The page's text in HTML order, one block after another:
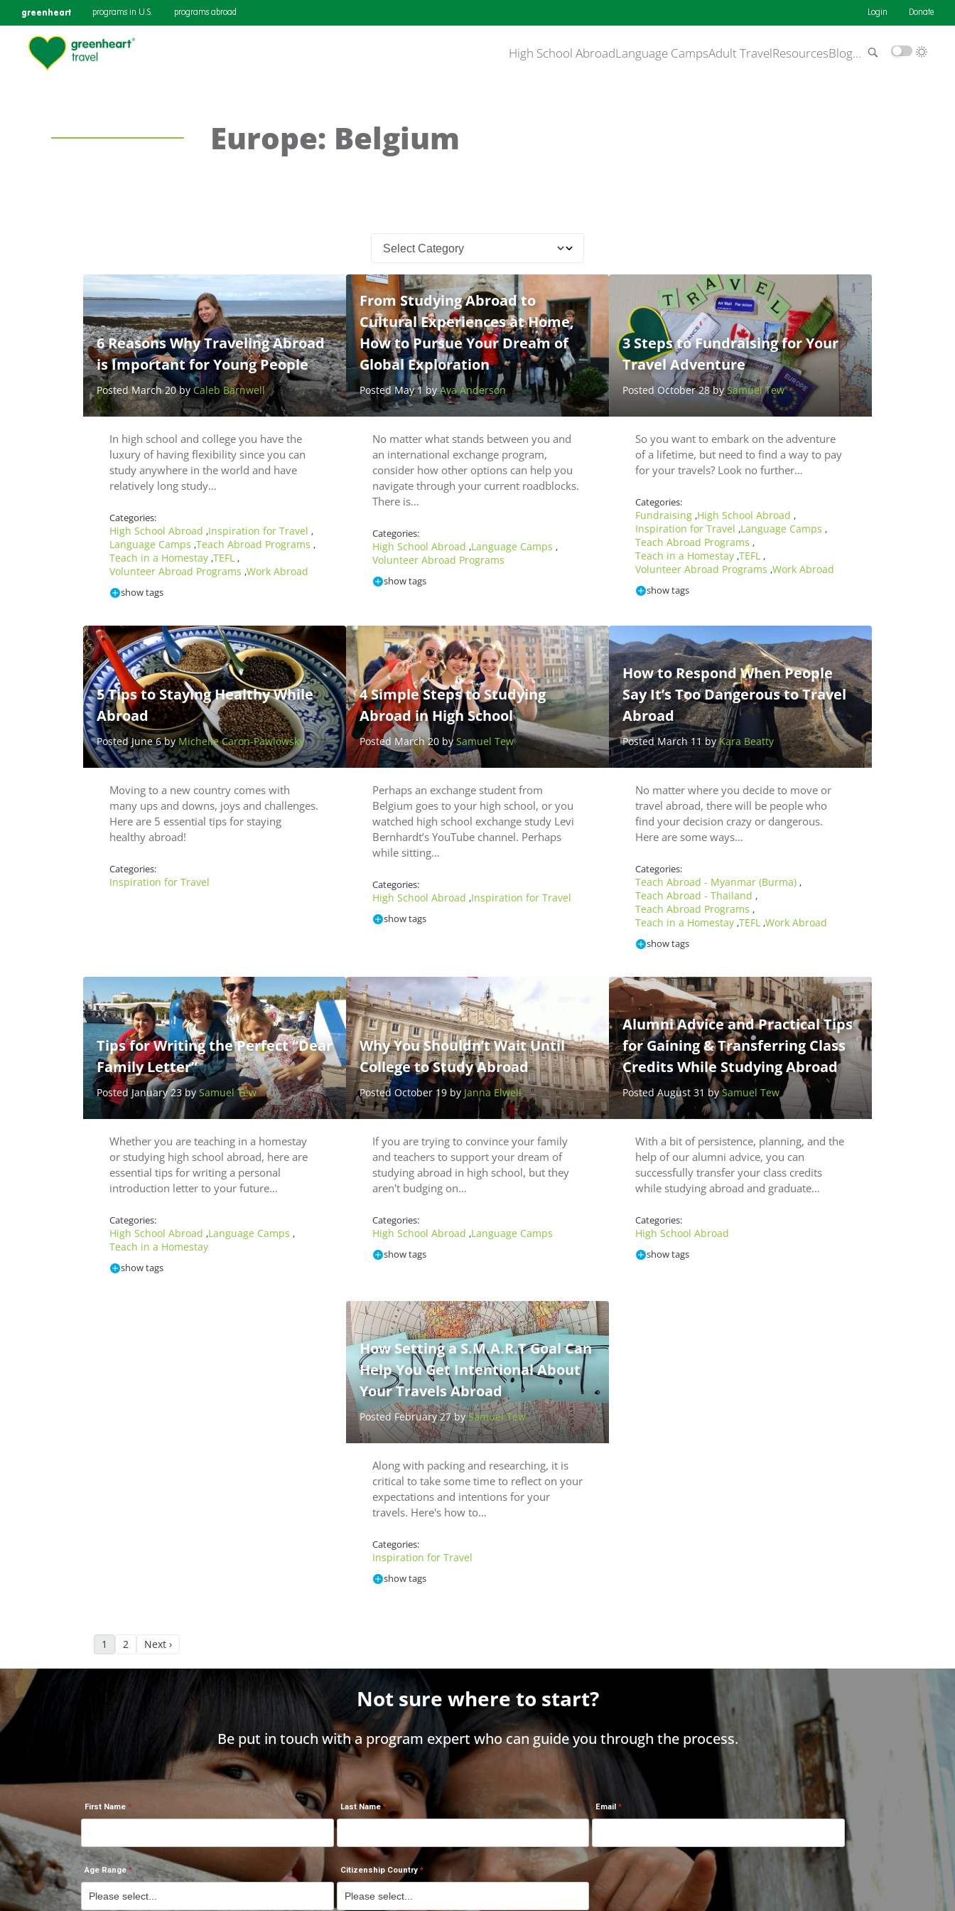
greenheart programs in U.S. programs abroad Login Donate
High School AbroadLanguage CampsAdult TravelResourcesBlog…
Europe: Belgium
6 Reasons Why Traveling Abroad
is Important for Young People
Posted March 20 by Caleb Barnwell
In high school and college you have the
luxury of having flexibility since you can
study anywhere in the world and have
relatively long study…
Categories:
High School Abroad ,Inspiration for Travel ,
Language Camps ,Teach Abroad Programs ,
Teach in a Homestay ,TEFL ,
Volunteer Abroad Programs ,Work Abroad
show tags
From Studying Abroad to
Cultural Experiences at Home,
How to Pursue Your Dream of
Global Exploration
Posted May 1 byAva Anderson
No matter what stands between you and
an international exchange program,
consider how other options can help you
navigate through your current roadblocks.
There is…
Categories:
High School Abroad ,Language Camps ,
Volunteer Abroad Programs
show tags
3 Steps to Fundraising for Your
Travel Adventure
Posted October 28 bySamuel Tew
So you want to embark on the adventure
of a lifetime, but need to find a way to pay
for your travels? Look no further…
Categories:
Fundraising ,High School Abroad ,
Inspiration for Travel ,Language Camps ,
Teach Abroad Programs ,
Teach in a Homestay ,TEFL ,
Volunteer Abroad Programs ,Work Abroad
show tags
5 Tips to Staying Healthy While
Abroad
Posted June 6 byMichelle Caron-Pawlowsky
Moving to a new country comes with
many ups and downs, joys and challenges.
Here are 5 essential tips for staying
healthy abroad!
Categories:
Inspiration for Travel
4 Simple Steps to Studying
Abroad in High School
Posted March 20 bySamuel Tew
Perhaps an exchange student from
Belgium goes to your high school, or you
watched high school exchange study Levi
Bernhardt’s YouTube channel. Perhaps
while sitting…
Categories:
High School Abroad ,Inspiration for Travel
show tags
How to Respond When People
Say It’s Too Dangerous to Travel
Abroad
Posted March 11 byKara Beatty
No matter where you decide to move or
travel abroad, there will be people who
find your decision crazy or dangerous.
Here are some ways…
Categories:
Teach Abroad - Myanmar (Burma) ,
Teach Abroad - Thailand ,
Teach Abroad Programs ,
Teach in a Homestay ,TEFL ,Work Abroad
show tags
Tips for Writing the Perfect “Dear
Family Letter”
Posted January 23 by Samuel Tew
Whether you are teaching in a homestay
or studying high school abroad, here are
essential tips for writing a personal
introduction letter to your future…
Categories:
High School Abroad ,Language Camps ,
Teach in a Homestay
show tags
Why You Shouldn’t Wait Until
College to Study Abroad
Posted October 19 by Janna Elwell
If you are trying to convince your family
and teachers to support your dream of
studying abroad in high school, but they
aren't budging on…
Categories:
High School Abroad ,Language Camps
show tags
Alumni Advice and Practical Tips
for Gaining & Transferring Class
Credits While Studying Abroad
Posted August 31 bySamuel Tew
With a bit of persistence, planning, and the
help of our alumni advice, you can
successfully transfer your class credits
while studying abroad and graduate…
Categories:
High School Abroad
show tags
How Setting a S.M.A.R.T Goal Can
Help You Get Intentional About
Your Travels Abroad
Posted February 27 bySamuel Tew
Along with packing and researching, it is
critical to take some time to reflect on your
expectations and intentions for your
travels. Here's how to…
Categories:
Inspiration for Travel
show tags
1 2 Next ›
Not sure where to start?
Be put in touch with a program expert who can guide you through the process.
First Name Last Name Email
Age Range Citizenship Country